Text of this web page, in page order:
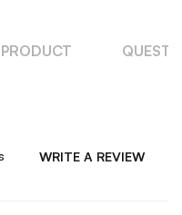
WRITE A REVIEW